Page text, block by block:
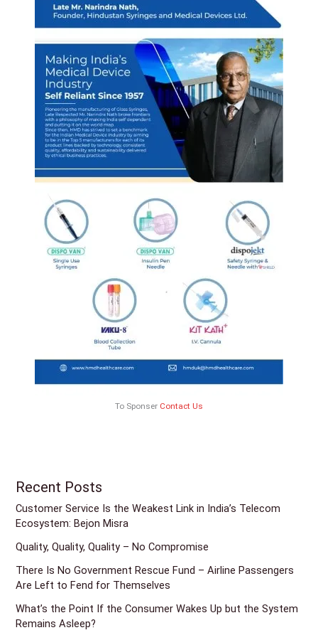
To Sponser Contact Us
Recent Posts
Customer Service Is the Weakest Link in India’s Telecom
Ecosystem: Bejon Misra
Quality, Quality, Quality – No Compromise
There Is No Government Rescue Fund – Airline Passengers
Are Left to Fend for Themselves
What’s the Point If the Consumer Wakes Up but the System
Remains Asleep?